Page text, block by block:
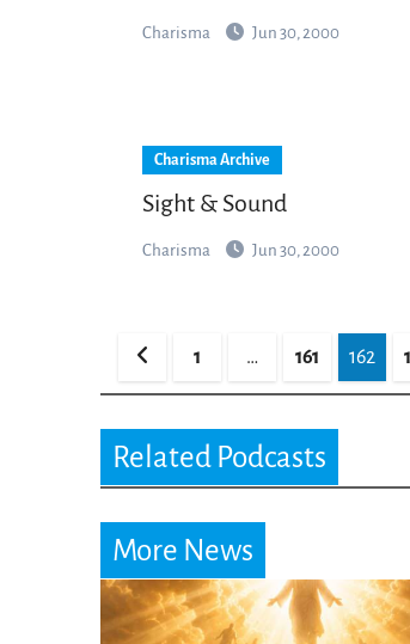
Charisma Jun 30, 2000
Charisma Archive
Sight & Sound
Charisma Jun 30, 2000
Posts
pagination
1 … 161 162
Related Podcasts
More News